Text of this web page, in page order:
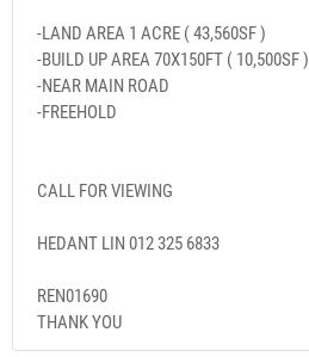
-LAND AREA 1 ACRE ( 43,560SF )
-BUILD UP AREA 70X150FT ( 10,500SF )
-NEAR MAIN ROAD
-FREEHOLD
CALL FOR VIEWING
HEDANT LIN 012 325 6833
REN01690
THANK YOU